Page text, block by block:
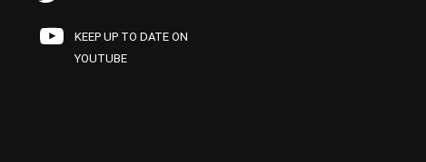
KEEP UP TO DATE ON
YOUTUBE